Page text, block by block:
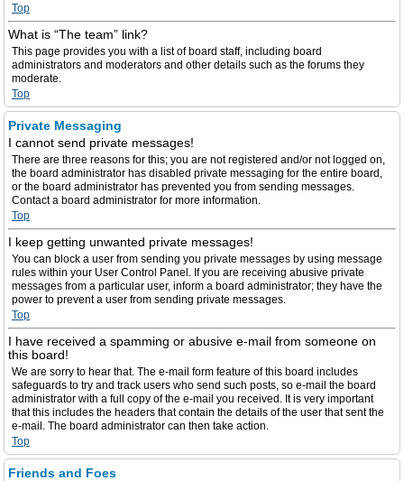
Top
What is “The team” link?
This page provides you with a list of board staff, including board
administrators and moderators and other details such as the forums they
moderate.
Top
Private Messaging
I cannot send private messages!
There are three reasons for this; you are not registered and/or not logged on,
the board administrator has disabled private messaging for the entire board,
or the board administrator has prevented you from sending messages.
Contact a board administrator for more information.
Top
I keep getting unwanted private messages!
You can block a user from sending you private messages by using message
rules within your User Control Panel. If you are receiving abusive private
messages from a particular user, inform a board administrator; they have the
power to prevent a user from sending private messages.
Top
I have received a spamming or abusive e-mail from someone on
this board!
We are sorry to hear that. The e-mail form feature of this board includes
safeguards to try and track users who send such posts, so e-mail the board
administrator with a full copy of the e-mail you received. It is very important
that this includes the headers that contain the details of the user that sent the
e-mail. The board administrator can then take action.
Top
Friends and Foes